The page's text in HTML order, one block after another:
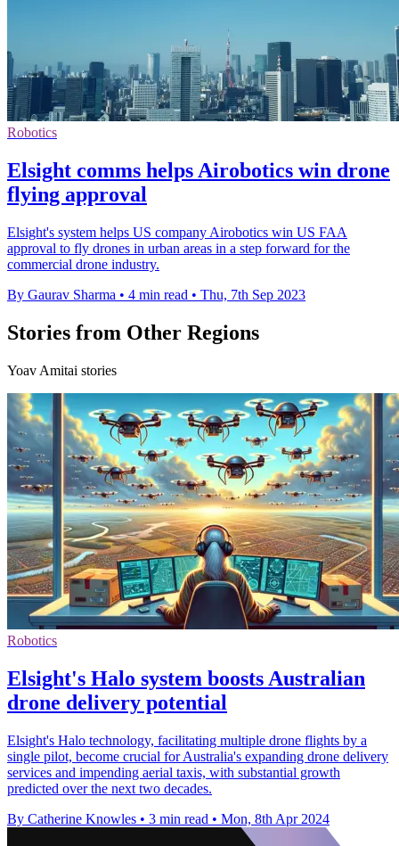
Robotics
Elsight comms helps Airobotics win drone
flying approval
Elsight's system helps US company Airobotics win US FAA
approval to fly drones in urban areas in a step forward for the
commercial drone industry.
By Gaurav Sharma • 4 min read • Thu, 7th Sep 2023
Stories from Other Regions
Yoav Amitai stories
Robotics
Elsight's Halo system boosts Australian
drone delivery potential
Elsight's Halo technology, facilitating multiple drone flights by a
single pilot, become crucial for Australia's expanding drone delivery
services and impending aerial taxis, with substantial growth
predicted over the next two decades.
By Catherine Knowles • 3 min read • Mon, 8th Apr 2024